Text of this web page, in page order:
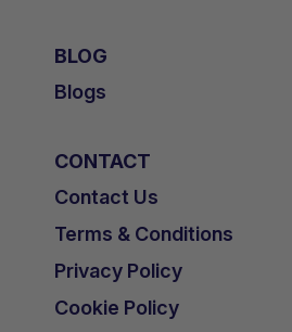
BLOG
Blogs
CONTACT
Contact Us
Terms & Conditions
Privacy Policy
Cookie Policy